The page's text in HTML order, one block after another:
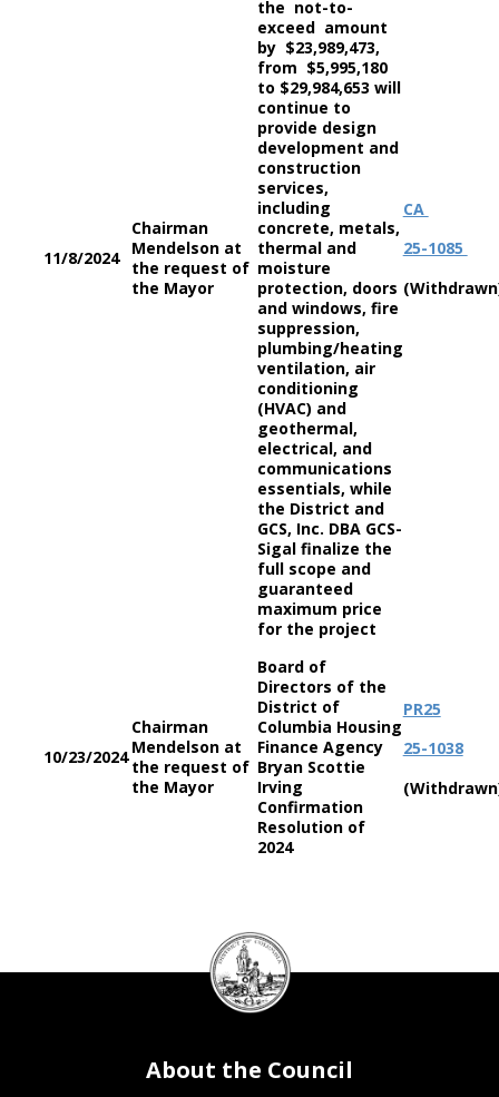
11/8/2024
Chairman
Mendelson at
the request of
the Mayor
the not-to-
exceed amount
by $23,989,473,
from $5,995,180
to $29,984,653 will
continue to
provide design
development and
construction
services,
including
concrete, metals,
thermal and
moisture
protection, doors
and windows, fire
suppression,
plumbing/heating
ventilation, air
conditioning
(HVAC) and
geothermal,
electrical, and
communications
essentials, while
the District and
GCS, Inc. DBA GCS-
Sigal finalize the
full scope and
guaranteed
maximum price
for the project
CA
25-1085
10/23/2024
Chairman
Mendelson at
the request of
the Mayor
Board of
Directors of the
District of
Columbia Housing
Finance Agency
Bryan Scottie
Irving
Confirmation
Resolution of
2024
PR25
25-1038
DC
Council
seal
About the Council